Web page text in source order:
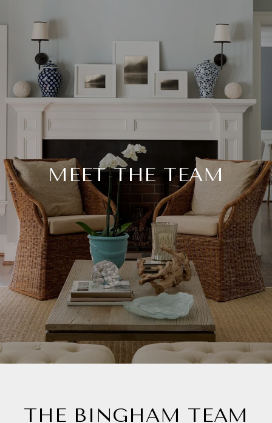
MEET THE TEAM
THE BINGHAM TEAM